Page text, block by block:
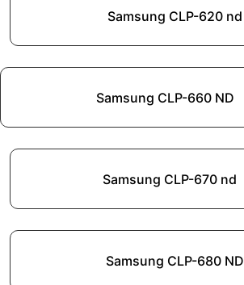
Samsung CLP-620 nd
Samsung CLP-660 ND
Samsung CLP-670 nd
Samsung CLP-680 ND